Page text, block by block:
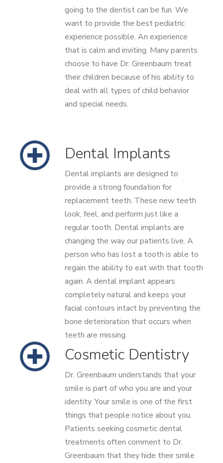
going to the dentist can be fun. We
want to provide the best pediatric
experience possible. An experience
that is calm and inviting. Many parents
choose to have Dr. Greenbaum treat
their children because of his ability to
deal with all types of child behavior
and special needs.
Dental Implants
Dental implants are designed to
provide a strong foundation for
replacement teeth. These new teeth
look, feel, and perform just like a
regular tooth. Dental implants are
changing the way our patients live. A
person who has lost a tooth is able to
regain the ability to eat with that tooth
again. A dental implant appears
completely natural and keeps your
facial contours intact by preventing the
bone deterioration that occurs when
teeth are missing.
Cosmetic Dentistry
Dr. Greenbaum understands that your
smile is part of who you are and your
identity. Your smile is one of the first
things that people notice about you.
Patients seeking cosmetic dental
treatments often comment to Dr.
Greenbaum that they hide their smile